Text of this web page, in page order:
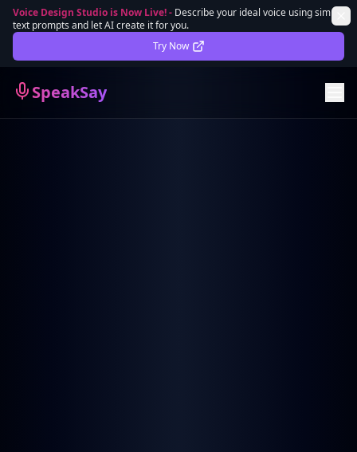
Voice Design Studio is Now Live!- Describe your ideal voice using simple
text prompts and let AI create it for you.
Try Now
SpeakSay
Lifetime Deal DEAL
Sign In